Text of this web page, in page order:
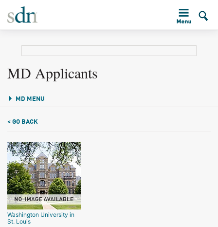
MD Applicants
MD MENU
< GO BACK
Washington University in
St. Louis